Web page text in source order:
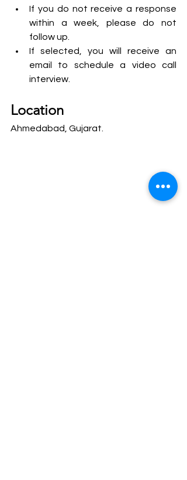
If you do not receive a response
within a week, please do not
follow up.
If selected, you will receive an
email to schedule a video call
interview.
Location
Ahmedabad, Gujarat.